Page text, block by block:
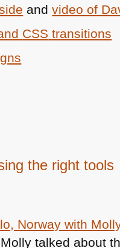
andvideo of
CSS transitions
the right tools
Norway with
talked about